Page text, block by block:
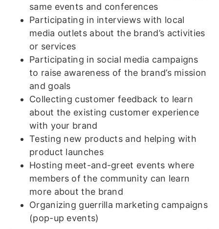
same events and conferences
Participating in interviews with local
media outlets about the brand’s activities
or services
Participating in social media campaigns
to raise awareness of the brand’s mission
and goals
Collecting customer feedback to learn
about the existing customer experience
with your brand
Testing new products and helping with
product launches
Hosting meet-and-greet events where
members of the community can learn
more about the brand
Organizing guerrilla marketing campaigns
(pop-up events)